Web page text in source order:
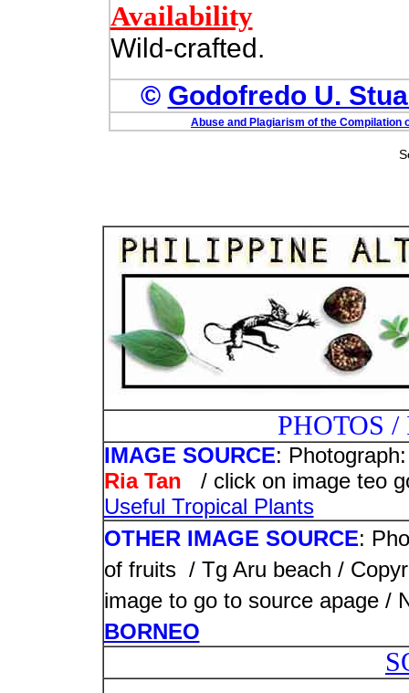
Availability
Wild-crafted.
© Godofredo U.
Abuse and Plagiarism of the Compilation
PHOTOS
IMAGE SOURCE:
Ria Tan
/ click on image teo
Useful Tropical Plants
OTHER IMAGE SOURCE:
of fruits / Tg Aru beach /
image to go to source apage /
BORNEO